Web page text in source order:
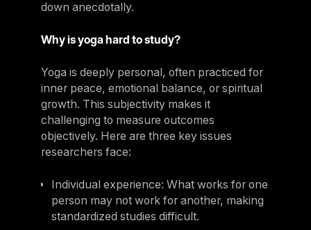
down anecdotally.
Why is yoga hard to study?
Yoga is deeply personal, often practiced for
inner peace, emotional balance, or spiritual
growth. This subjectivity makes it
challenging to measure outcomes
objectively. Here are three key issues
researchers face:
Individual experience: What works for one
person may not work for another, making
standardized studies difficult.